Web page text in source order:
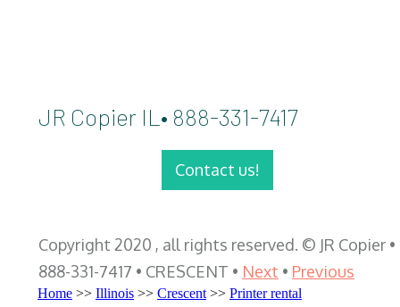
JR Copier IL• 888-331-7417
Contact us!
Copyright 2020 , all rights reserved. © JR Copier •
888-331-7417 • CRESCENT • Next • Previous
Home >> Illinois >> Crescent >> Printer rental